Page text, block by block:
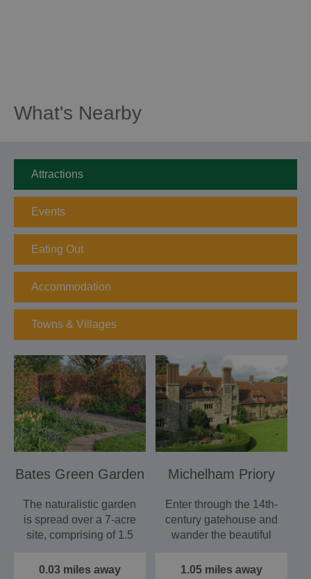
What's Nearby
Attractions
Events
Eating Out
Accommodation
Towns & Villages
Bates Green Garden
The naturalistic garden
is spread over a 7-acre
site, comprising of 1.5
0.03 miles away
Michelham Priory
Enter through the 14th-
century gatehouse and
wander the beautiful
1.05 miles away